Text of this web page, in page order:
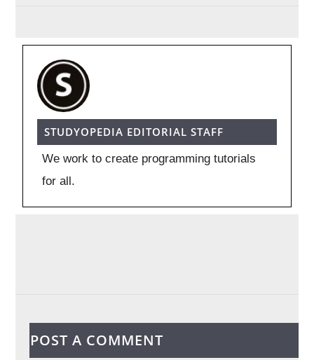
STUDYOPEDIA EDITORIAL STAFF
We work to create programming tutorials
for all.
POST A COMMENT